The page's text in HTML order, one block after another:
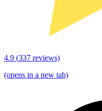
4.9 (337 reviews)
(opens in a new tab)